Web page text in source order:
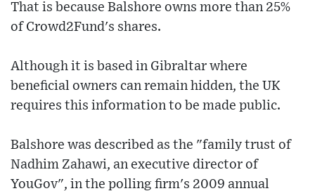
That is because Balshore owns more than 25%
of Crowd2Fund's shares.
Although it is based in Gibraltar where
beneficial owners can remain hidden, the UK
requires this information to be made public.
Balshore was described as the "family trust of
Nadhim Zahawi, an executive director of
YouGov", in the polling firm's 2009 annual